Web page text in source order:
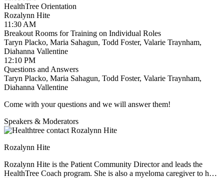
We look forward to meeting you and welcoming you to the
HealthTree volunteer community!
HealthTree Orientation
Rozalynn Hite
11:30 AM
Breakout Rooms for Training on Individual Roles
Taryn Placko, Maria Sahagun, Todd Foster, Valarie Traynham,
Diahanna Vallentine
12:10 PM
Questions and Answers
Taryn Placko, Maria Sahagun, Todd Foster, Valarie Traynham,
Diahanna Vallentine
Come with your questions and we will answer them!
Speakers & Moderators
Rozalynn Hite
Rozalynn Hite is the Patient Community Director and leads the
HealthTree Coach program. She is also a myeloma caregiver to her